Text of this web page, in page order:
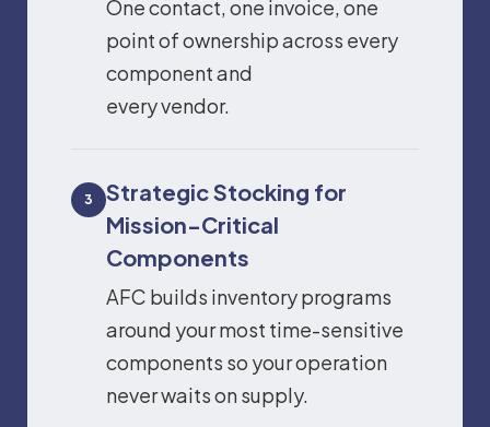
One contact, one invoice, one
point of ownership across every
component and
every vendor.
3
Strategic Stocking for
Mission-Critical
Components
AFC builds inventory programs
around your most time-sensitive
components so your operation
never waits on supply.